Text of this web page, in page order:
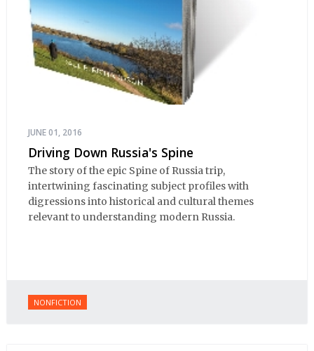
JUNE 01, 2016
Driving Down Russia's Spine
The story of the epic Spine of Russia trip,
intertwining fascinating subject profiles with
digressions into historical and cultural themes
relevant to understanding modern Russia.
NONFICTION